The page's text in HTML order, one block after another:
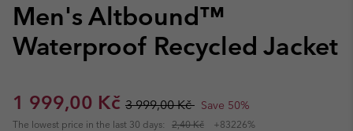
Men's Altbound™
Waterproof Recycled Jacket
Sale price:
1 999,00 Kč Regular price:
3 999,00 Kč Save 50%
The lowest price in the last 30 days: 2,40 Kč +83226%